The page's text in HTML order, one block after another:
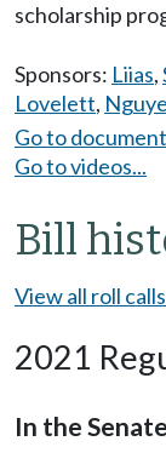
scholarship
Sponsors: Liias,
Lovelett,
Go to
Go to videos...
Bill
View all roll
2021
In the Senate